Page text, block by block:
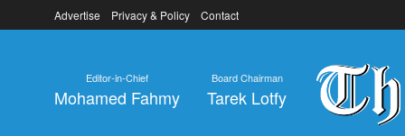
Advertise Privacy & Policy Contact
Editor-in-Chief
Mohamed Fahmy
Board Chairman
Tarek Lotfy